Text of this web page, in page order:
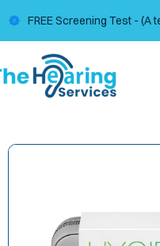
FREE Screening Test -